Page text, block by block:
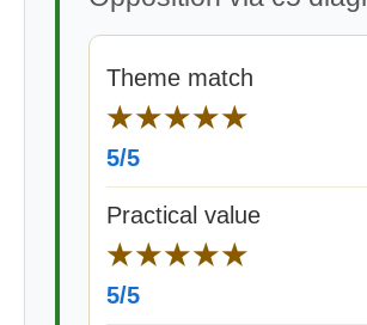
Theme match
★★★★★
5/5
Practical value
★★★★★
5/5